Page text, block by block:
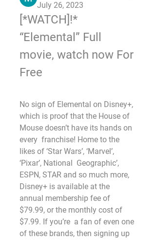
July 26, 2023
[*WATCH]!*
“Elemental” Full
movie, watch now For
Free
No sign of Elemental on Disney+,
which is proof that the House of
Mouse doesn’t have its hands on
every  franchise! Home to the
likes of ‘Star Wars’, ‘Marvel’,
‘Pixar’, National  Geographic’,
ESPN, STAR and so much more,
Disney+ is available at the
annual membership fee of
$79.99, or the monthly cost of
$7.99. If you’re  a fan of even one
of these brands, then signing up